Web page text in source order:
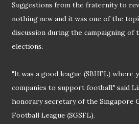
Suggestions from the fraternity to
nothing new and it was one of the
discussion during the campaigning of
elections.
"It was a good league (SBHFL) where
companies to support football." said
honorary secretary of the Singapore
Football League (SGSFL).